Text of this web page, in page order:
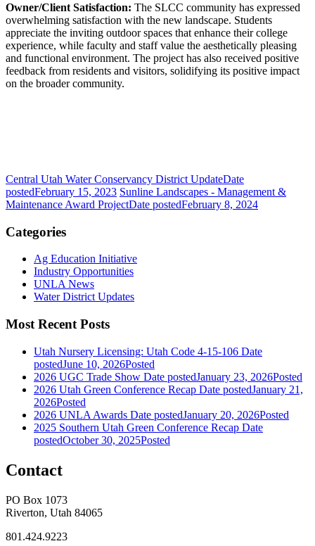
Owner/Client Satisfaction: The SLCC community has expressed
overwhelming satisfaction with the new landscape. Students
appreciate the inviting outdoor spaces that enhance their college
experience, while faculty and staff value the aesthetically pleasing
and functional environment. The project has also received positive
feedback from residents and visitors, solidifying its positive impact
on the broader community.
Central Utah Water Conservancy District UpdateDate
postedFebruary 15, 2023 Sunline Landscapes - Management &
Maintenance Award ProjectDate postedFebruary 8, 2024
Categories
Ag Education Initiative
Industry Opportunities
UNLA News
Water District Updates
Most Recent Posts
Utah Nursery Licensing: Utah Code 4-15-106 Date
postedJune 10, 2026Posted
2026 UGC Trade Show Date postedJanuary 23, 2026Posted
2026 Utah Green Conference Recap Date postedJanuary 21,
2026Posted
2026 UNLA Awards Date postedJanuary 20, 2026Posted
2025 Southern Utah Green Conference Recap Date
postedOctober 30, 2025Posted
Contact
PO Box 1073
Riverton, Utah 84065
801.424.9223